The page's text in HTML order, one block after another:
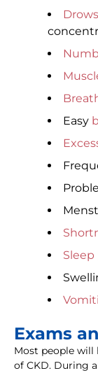
Easy
Exams
Most people will
of CKD. During